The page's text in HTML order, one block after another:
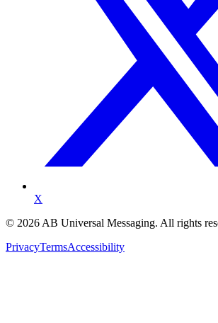
X
© 2026 AB Universal Messaging. All rights
PrivacyTermsAccessibility